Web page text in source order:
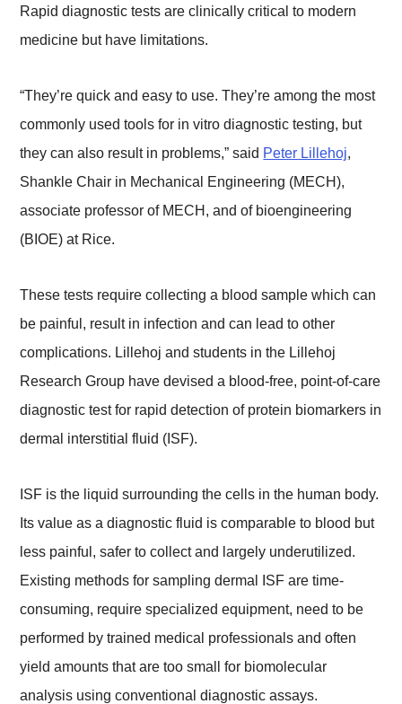
Rapid diagnostic tests are clinically critical to modern
medicine but have limitations.
“They’re quick and easy to use. They’re among the most
commonly used tools for in vitro diagnostic testing, but
they can also result in problems,” said Peter Lillehoj,
Shankle Chair in Mechanical Engineering (MECH),
associate professor of MECH, and of bioengineering
(BIOE) at Rice.
These tests require collecting a blood sample which can
be painful, result in infection and can lead to other
complications. Lillehoj and students in the Lillehoj
Research Group have devised a blood-free, point-of-care
diagnostic test for rapid detection of protein biomarkers in
dermal interstitial fluid (ISF).
ISF is the liquid surrounding the cells in the human body.
Its value as a diagnostic fluid is comparable to blood but
less painful, safer to collect and largely underutilized.
Existing methods for sampling dermal ISF are time-
consuming, require specialized equipment, need to be
performed by trained medical professionals and often
yield amounts that are too small for biomolecular
analysis using conventional diagnostic assays.